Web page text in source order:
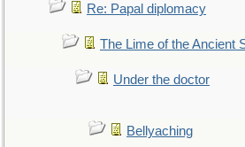
Re: Papal diplomacy
The Lime of the Ancient
Under the doctor
Bellyaching